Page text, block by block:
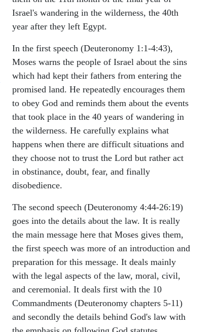
Israel's wandering in the wilderness, the 40th
year after they left Egypt.
In the first speech (Deuteronomy 1:1-4:43),
Moses warns the people of Israel about the sins
which had kept their fathers from entering the
promised land. He repeatedly encourages them
to obey God and reminds them about the events
that took place in the 40 years of wandering in
the wilderness. He carefully explains what
happens when there are difficult situations and
they choose not to trust the Lord but rather act
in obstinance, doubt, fear, and finally
disobedience.
The second speech (Deuteronomy 4:44-26:19)
goes into the details about the law. It is really
the main message here that Moses gives them,
the first speech was more of an introduction and
preparation for this message. It deals mainly
with the legal aspects of the law, moral, civil,
and ceremonial. It deals first with the 10
Commandments (Deuteronomy chapters 5-11)
and secondly the details behind God's law with